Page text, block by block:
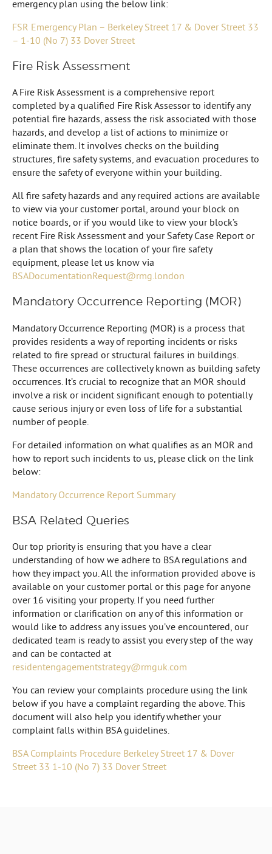
emergency plan using the below link:
FSR Emergency Plan – Berkeley Street 17 & Dover Street 33
– 1-10 (No 7) 33 Dover Street
Fire Risk Assessment
A Fire Risk Assessment is a comprehensive report
completed by a qualified Fire Risk Assessor to identify any
potential fire hazards, assess the risk associated with those
hazards, and develop a list of actions to minimize or
eliminate them. It involves checks on the building
structures, fire safety systems, and evacuation procedures to
ensure the safety of everyone within your building.
All fire safety hazards and any required actions are available
to view via your customer portal, around your block on
notice boards, or if you would like to view your block’s
recent Fire Risk Assessment and your Safety Case Report or
a plan that shows the location of your fire safety
equipment, please let us know via
BSADocumentationRequest@rmg.london
Mandatory Occurrence Reporting (MOR)
Mandatory Occurrence Reporting (MOR) is a process that
provides residents a way of reporting incidents or risks
related to fire spread or structural failures in buildings.
These occurrences are collectively known as building safety
occurrences. It’s crucial to recognize that an MOR should
involve a risk or incident significant enough to potentially
cause serious injury or even loss of life for a substantial
number of people.
For detailed information on what qualifies as an MOR and
how to report such incidents to us, please click on the link
below:
Mandatory Occurrence Report Summary
BSA Related Queries
Our top priority is ensuring that you have a clear
understanding of how we adhere to BSA regulations and
how they impact you. All the information provided above is
available on your customer portal or this page for anyone
over 16 visiting your property. If you need further
information or clarification on any of this information or
would like to address any issues you’ve encountered, our
dedicated team is ready to assist you every step of the way
and can be contacted at
residentengagementstrategy@rmguk.com
You can review your complaints procedure using the link
below if you have a complaint regarding the above. This
document will also help you identify whether your
complaint falls within BSA guidelines.
BSA Complaints Procedure Berkeley Street 17 & Dover
Street 33 1-10 (No 7) 33 Dover Street